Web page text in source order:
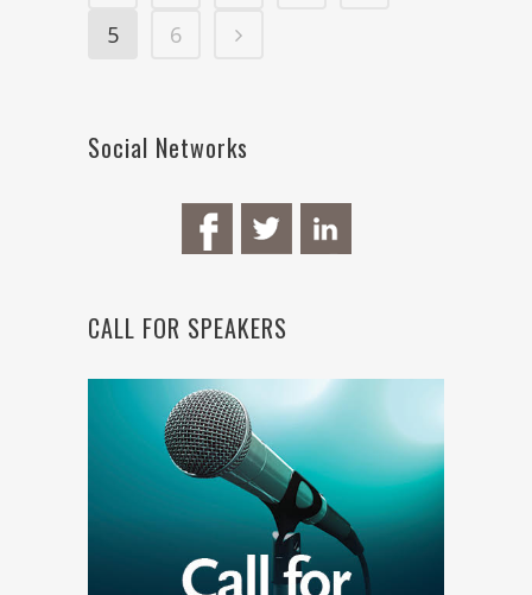
5
6
Social Networks
CALL FOR SPEAKERS